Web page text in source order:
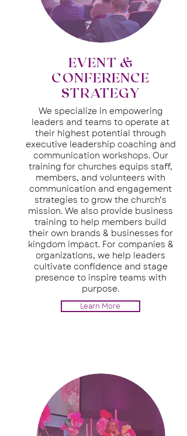
EVENT &
CONFERENCE
STRATEGY
We specialize in empowering
leaders and teams to operate at
their highest potential through
executive leadership coaching and
communication workshops. Our
training for churches equips staff,
members, and volunteers with
communication and engagement
strategies to grow the church’s
mission. We also provide business
training to help members build
their own brands & businesses for
kingdom impact. For companies &
organizations, we help leaders
cultivate confidence and stage
presence to inspire teams with
purpose.
Learn More